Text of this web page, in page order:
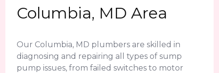
Columbia, MD Area
Our Columbia, MD plumbers are skilled in
diagnosing and repairing all types of sump
pump issues, from failed switches to motor